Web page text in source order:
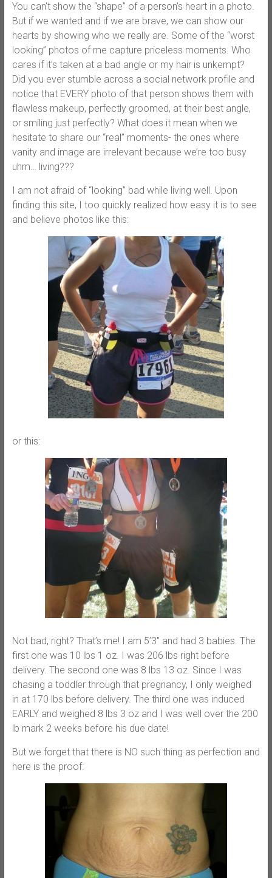
You can’t show the “shape” of a person’s heart in a photo.
But if we wanted and if we are brave, we can show our
hearts by showing who we really are. Some of the “worst
looking” photos of me capture priceless moments. Who
cares if it’s taken at a bad angle or my hair is unkempt?
Did you ever stumble across a social network profile and
notice that EVERY photo of that person shows them with
flawless makeup, perfectly groomed, at their best angle,
or smiling just perfectly? What does it mean when we
hesitate to share our “real” moments- the ones where
vanity and image are irrelevant because we’re too busy
uhm… living???
I am not afraid of “looking” bad while living well. Upon
finding this site, I too quickly realized how easy it is to see
and believe photos like this:
or this:
Not bad, right? That’s me! I am 5’3″ and had 3 babies. The
first one was 10 lbs 1 oz. I was 206 lbs right before
delivery. The second one was 8 lbs 13 oz. Since I was
chasing a toddler through that pregnancy, I only weighed
in at 170 lbs before delivery. The third one was induced
EARLY and weighed 8 lbs 3 oz and I was well over the 200
lb mark 2 weeks before his due date!
But we forget that there is NO such thing as perfection and
here is the proof: